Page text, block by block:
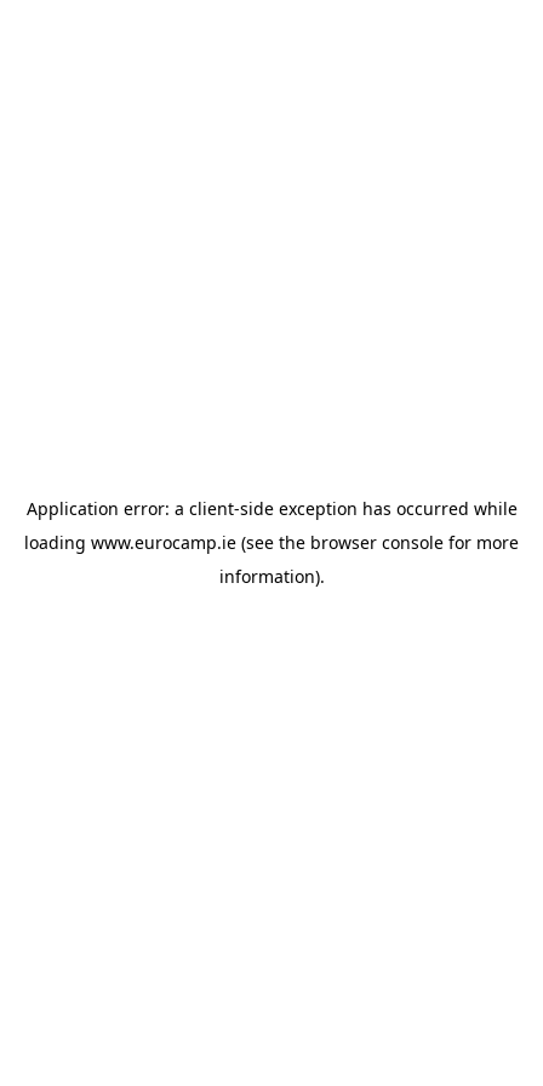
Application error: a client-side exception has occurred while
loading www.eurocamp.ie (see the browser console for more
information).